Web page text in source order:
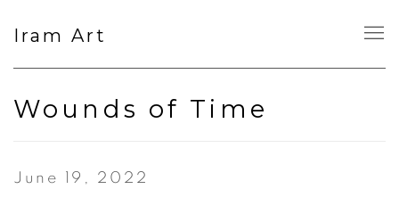
Iram Art
Wounds of Time
June 19, 2022